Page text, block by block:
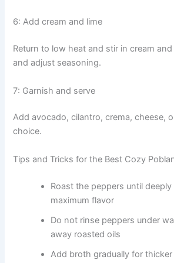
6: Add cream and lime
Return to low heat and stir in cream and
and adjust seasoning.
7: Garnish and serve
Add avocado, cilantro, crema, cheese,
choice.
Tips and Tricks for the Best Cozy
Roast the peppers until
maximum flavor
Do not rinse peppers under
away roasted oils
Add broth gradually for